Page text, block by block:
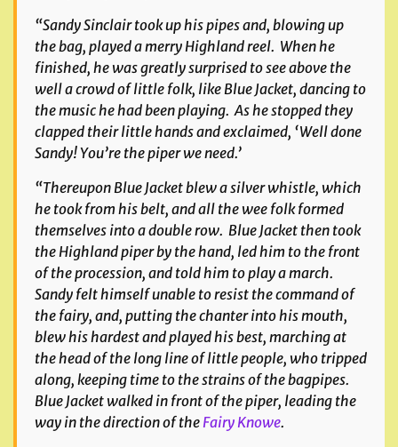
“Sandy Sinclair took up his pipes and, blowing up
the bag, played a merry Highland reel. When he
finished, he was greatly surprised to see above the
well a crowd of little folk, like Blue Jacket, dancing to
the music he had been playing. As he stopped they
clapped their little hands and exclaimed, ‘Well done
Sandy! You’re the piper we need.’
“Thereupon Blue Jacket blew a silver whistle, which
he took from his belt, and all the wee folk formed
themselves into a double row. Blue Jacket then took
the Highland piper by the hand, led him to the front
of the procession, and told him to play a march.
Sandy felt himself unable to resist the command of
the fairy, and, putting the chanter into his mouth,
blew his hardest and played his best, marching at
the head of the long line of little people, who tripped
along, keeping time to the strains of the bagpipes.
Blue Jacket walked in front of the piper, leading the
way in the direction of theFairy Knowe.